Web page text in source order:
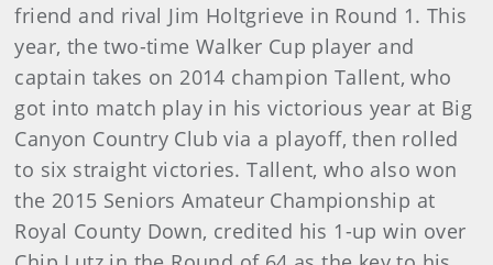
friend and rival Jim Holtgrieve in Round 1. This
year, the two-time Walker Cup player and
captain takes on 2014 champion Tallent, who
got into match play in his victorious year at Big
Canyon Country Club via a playoff, then rolled
to six straight victories. Tallent, who also won
the 2015 Seniors Amateur Championship at
Royal County Down, credited his 1-up win over